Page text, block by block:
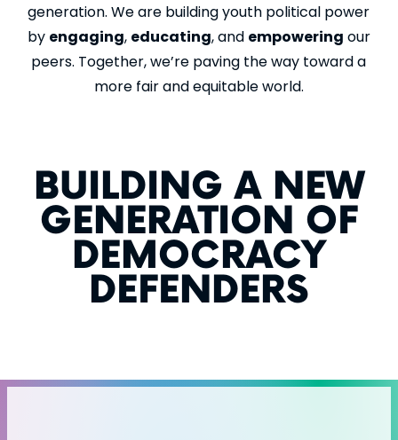
generation. We are building youth political power
by engaging, educating, and empowering our
peers. Together, we’re paving the way toward a
more fair and equitable world.
BUILDING A NEW
GENERATION OF
DEMOCRACY
DEFENDERS